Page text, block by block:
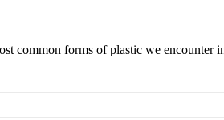
common forms of plastic we encounter